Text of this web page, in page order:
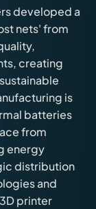
current
developed a
nets' from
creating
is
batteries
from
energy
distribution
and
printer